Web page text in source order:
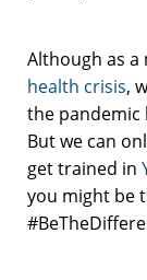
Although as a
health crisis,
the pandemic
But we can
get trained in
you might be